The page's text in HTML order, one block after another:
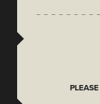
PLEASE